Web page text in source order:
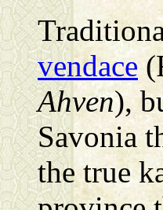
vendace
Ahven),
Savonia
the true